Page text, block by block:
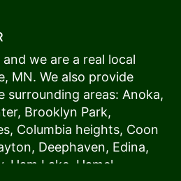
we are a real local
, MN. We also provide
surrounding areas: Anoka,
, Brooklyn Park,
, Columbia heights, Coon
, Deephaven, Edina,
, Ham Lake Hamel